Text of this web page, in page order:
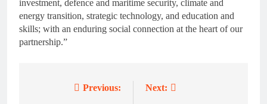
investment, defence and maritime security, climate and
energy transition, strategic technology, and education and
skills; with an enduring social connection at the heart of our
partnership.”
Previous: Next: